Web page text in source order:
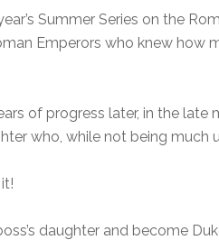
Summer Series on the
Emperors who knew how
of progress later, in the
who, while not being much
daughter and become